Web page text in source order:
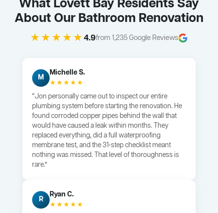
What Lovett Bay Residents Say
About Our Bathroom Renovation
★★★★★4.9from 1,235 Google Reviews
M
Michelle S.
★★★★★
“Jon personally came out to inspect our entire
plumbing system before starting the renovation. He
found corroded copper pipes behind the wall that
would have caused a leak within months. They
replaced everything, did a full waterproofing
membrane test, and the 31-step checklist meant
nothing was missed. That level of thoroughness is
rare.”
R
Ryan C.
★★★★★